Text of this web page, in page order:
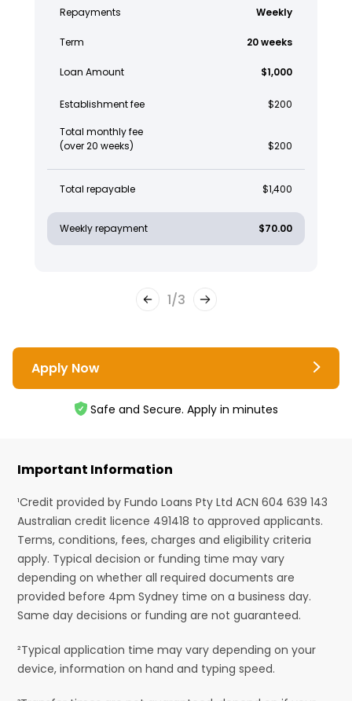
Repayments Weekly
Term 20 weeks
Loan Amount $1,000
Establishment fee $200
Total monthly fee
(over 20 weeks)
$200
Total repayable $1,400
Weekly repayment $70.00
1/3
Apply Now
Safe and Secure. Apply in minutes
Important Information
¹Credit provided by Fundo Loans Pty Ltd ACN 604 639 143
Australian credit licence 491418 to approved applicants.
Terms, conditions, fees, charges and eligibility criteria
apply. Typical decision or funding time may vary
depending on whether all required documents are
provided before 4pm Sydney time on a business day.
Same day decisions or funding are not guaranteed.
²Typical application time may vary depending on your
device, information on hand and typing speed.